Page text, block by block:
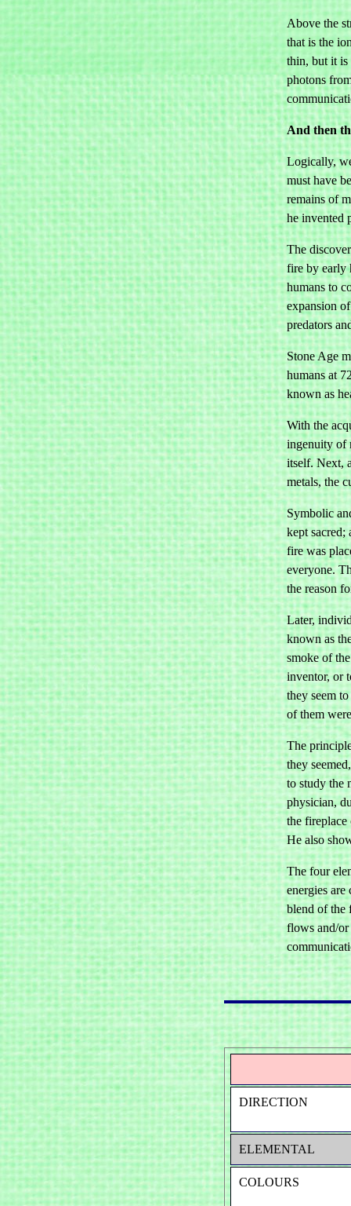
Above the
that is the
thin, but it is
photons
And then
Logically,
must have
remains of
he invented
The
fire by early
humans to
expansion
predators
Stone Age
humans at
known as
With the
ingenuity of
itself. Next,
metals, the
Symbolic
kept sacred;
fire was
everyone.
the reason
Later,
known as
smoke of
inventor, or
they seem
of them
The
they
to study the
physician,
the fireplace
He also
The four
energies
blend of the
flows and/or
DIRECTION
ELEMENTAL
COLOURS